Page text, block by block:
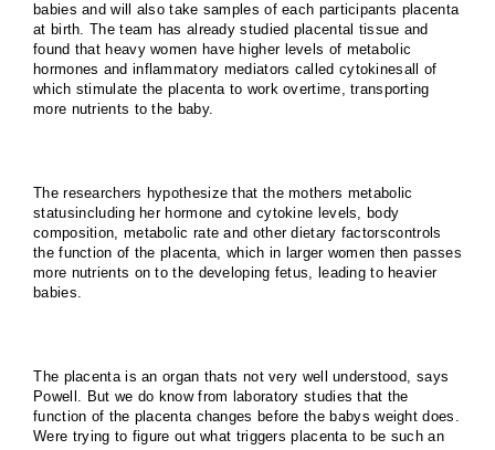
babies and will also take samples of each participants placenta
at birth. The team has already studied placental tissue and
found that heavy women have higher levels of metabolic
hormones and inflammatory mediators called cytokinesall of
which stimulate the placenta to work overtime, transporting
more nutrients to the baby.
The researchers hypothesize that the mothers metabolic
statusincluding her hormone and cytokine levels, body
composition, metabolic rate and other dietary factorscontrols
the function of the placenta, which in larger women then passes
more nutrients on to the developing fetus, leading to heavier
babies.
The placenta is an organ thats not very well understood, says
Powell. But we do know from laboratory studies that the
function of the placenta changes before the babys weight does.
Were trying to figure out what triggers placenta to be such an